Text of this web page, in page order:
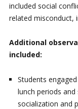
included social
related misconduct,
Additional
included:
Students
lunch periods
socialization and